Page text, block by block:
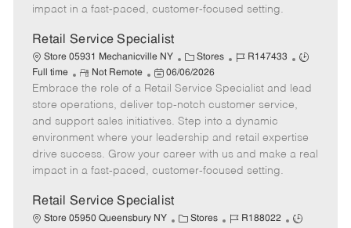
t
impact in a fast-paced, customer-focused setting.
Retail Service Specialist
Store 05931 Mechanicville NY
C
a
t
e
g
o
r
Stores
J
b
I
d
R147433
J
b
p
e
Full time
R
e
m
o
t
e
Not Remote
P
o
s
t
e
d
t
e
06/06/2026
Embrace the role of a Retail Service Specialist and lead
store operations, deliver top-notch customer service,
and support sales initiatives. Step into a dynamic
environment where your leadership and retail expertise
drive success. Grow your career with us and make a real
impact in a fast-paced, customer-focused setting.
Retail Service Specialist
Store 05950 Queensbury NY
C Stores
J
R188022
J